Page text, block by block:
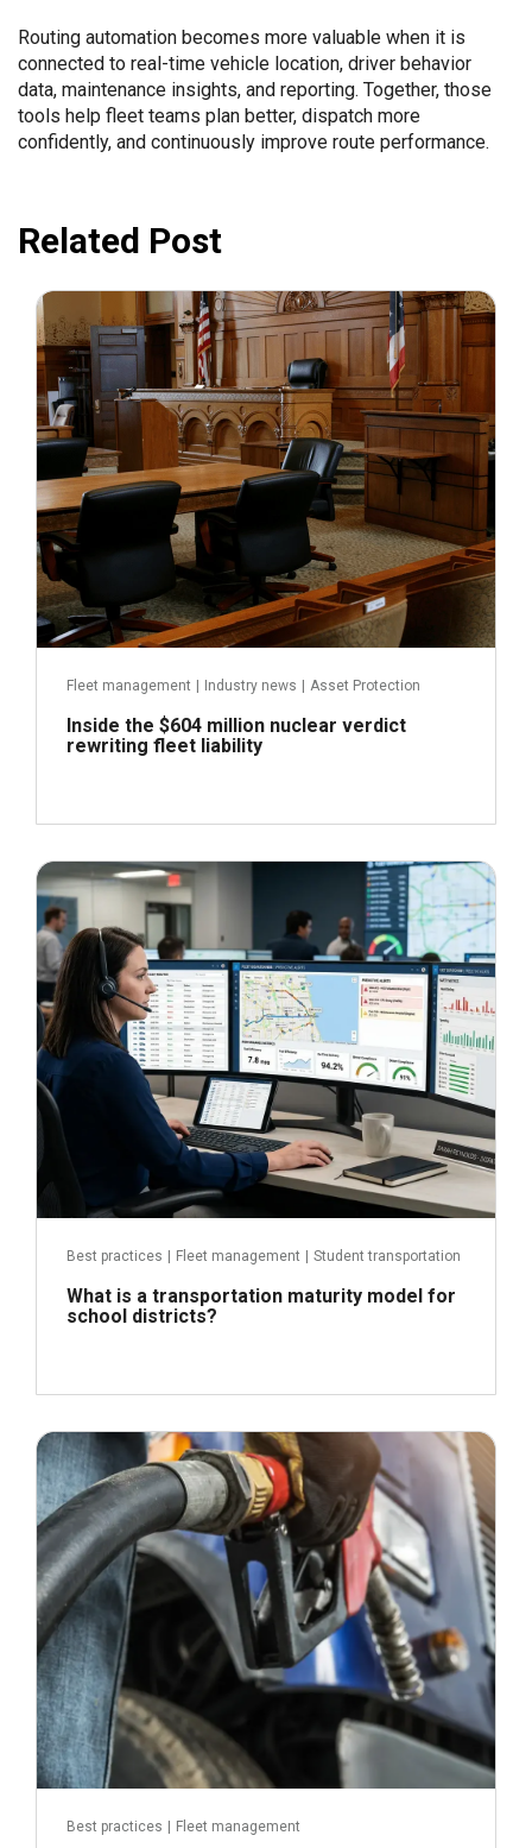
Routing automation becomes more valuable when it is
connected to real-time vehicle location, driver behavior
data, maintenance insights, and reporting. Together, those
tools help fleet teams plan better, dispatch more
confidently, and continuously improve route performance.
Related Post
July 31, 2026
Fleet management Industry news Asset Protection
Inside the $604 million nuclear verdict
rewriting fleet liability
Read more
June 29, 2026
Best practices Fleet management Student transportation
What is a transportation maturity model for
school districts?
Read more
April 21, 2026
Best practices Fleet management